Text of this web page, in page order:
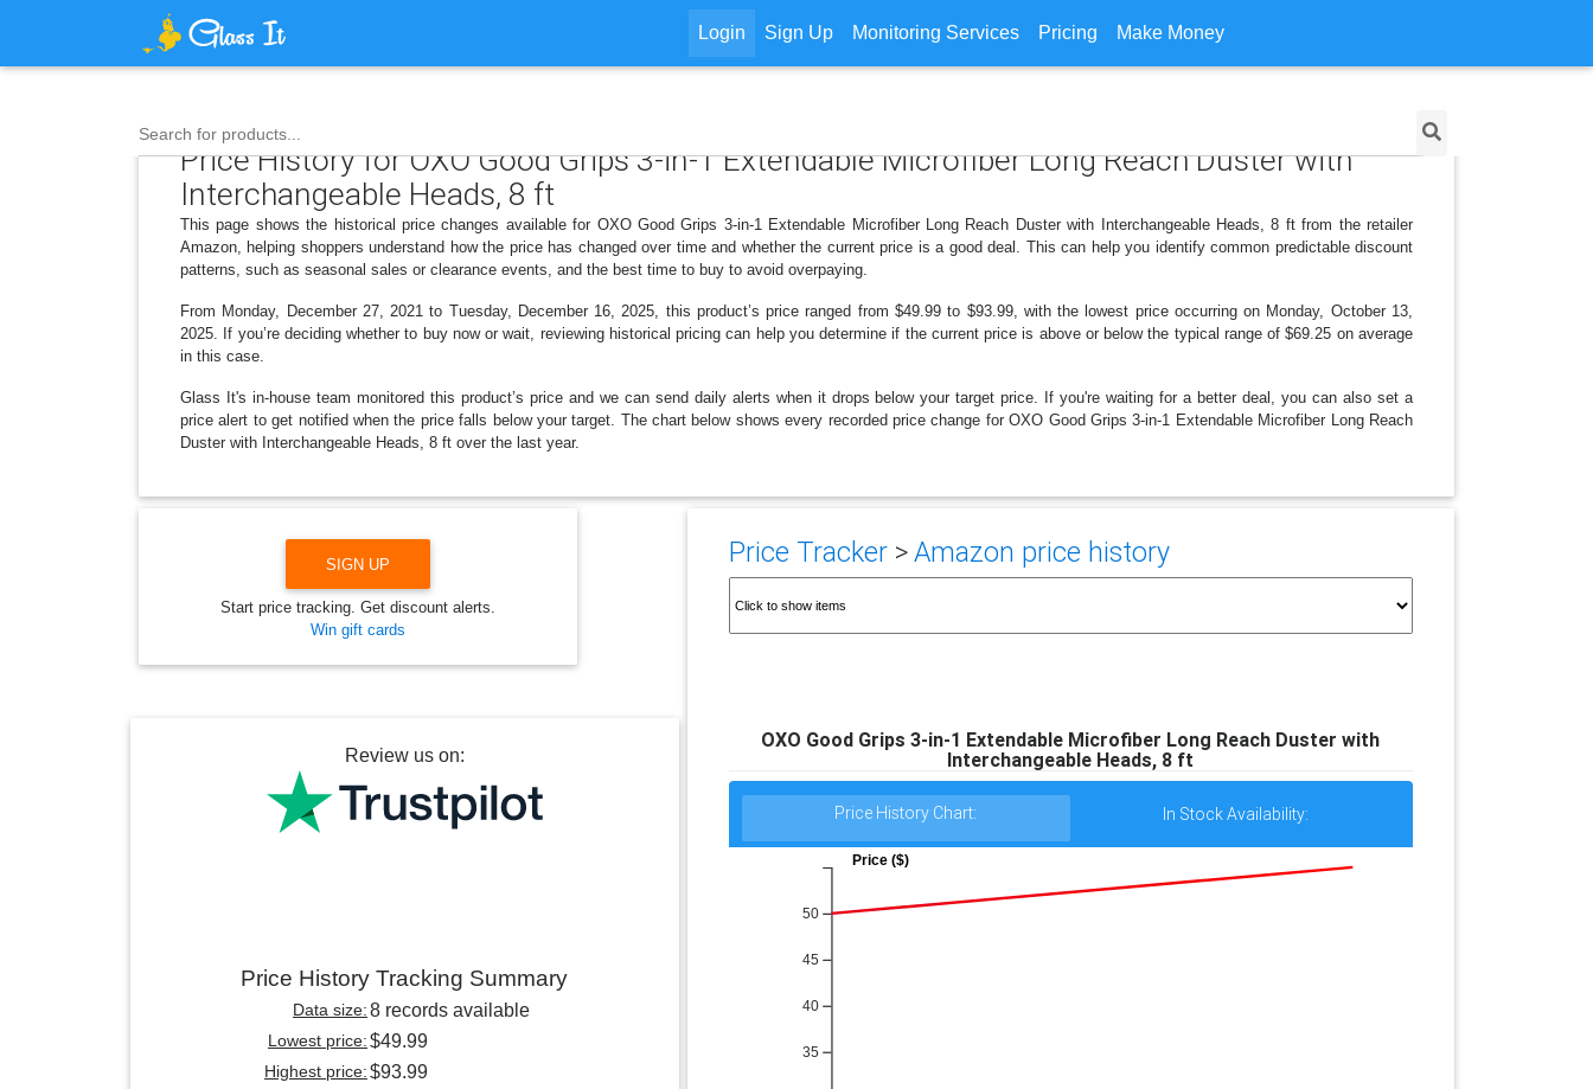
Login Sign Up Monitoring Services Pricing Make Money
Search for products...
Price History for OXO Good Grips 3-in-1 Extendable Microfiber Long Reach Duster with
Interchangeable Heads, 8 ft
This page shows the historical price changes available for OXO Good Grips 3-in-1 Extendable Microfiber Long Reach Duster with Interchangeable Heads, 8 ft from the retailer
Amazon, helping shoppers understand how the price has changed over time and whether the current price is a good deal. This can help you identify common predictable discount
patterns, such as seasonal sales or clearance events, and the best time to buy to avoid overpaying.
From Monday, December 27, 2021 to Tuesday, December 16, 2025, this product’s price ranged from $49.99 to $93.99, with the lowest price occurring on Monday, October 13,
2025. If you’re deciding whether to buy now or wait, reviewing historical pricing can help you determine if the current price is above or below the typical range of $69.25 on average
in this case.
Glass It's in-house team monitored this product’s price and we can send daily alerts when it drops below your target price. If you're waiting for a better deal, you can also set a
price alert to get notified when the price falls below your target. The chart below shows every recorded price change for OXO Good Grips 3-in-1 Extendable Microfiber Long Reach
Duster with Interchangeable Heads, 8 ft over the last year.
Price Tracker>Amazon price history
OXO Good Grips 3-in-1 Extendable Microfiber Long Reach Duster with
Interchangeable Heads, 8 ft
Price History Chart: In Stock Availability:
35
40
45
50
Price ($)
SIGN UP
Start price tracking. Get discount alerts.
Win gift cards
Review us on:
Price History Tracking Summary
Data size:8 records available
Lowest price:$49.99
Highest price:$93.99